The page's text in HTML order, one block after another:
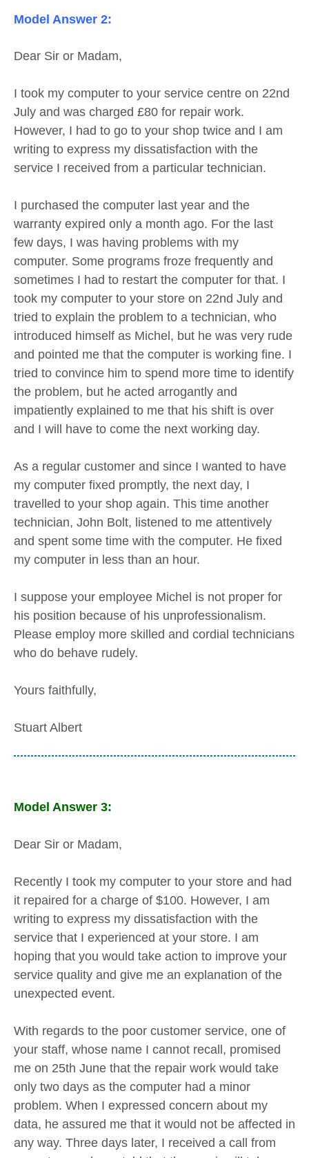
Model Answer 2:
Dear Sir or Madam,
I took my computer to your service centre on 22nd
July and was charged £80 for repair work.
However, I had to go to your shop twice and I am
writing to express my dissatisfaction with the
service I received from a particular technician.
I purchased the computer last year and the
warranty expired only a month ago. For the last
few days, I was having problems with my
computer. Some programs froze frequently and
sometimes I had to restart the computer for that. I
took my computer to your store on 22nd July and
tried to explain the problem to a technician, who
introduced himself as Michel, but he was very rude
and pointed me that the computer is working fine. I
tried to convince him to spend more time to identify
the problem, but he acted arrogantly and
impatiently explained to me that his shift is over
and I will have to come the next working day.
As a regular customer and since I wanted to have
my computer fixed promptly, the next day, I
travelled to your shop again. This time another
technician, John Bolt, listened to me attentively
and spent some time with the computer. He fixed
my computer in less than an hour.
I suppose your employee Michel is not proper for
his position because of his unprofessionalism.
Please employ more skilled and cordial technicians
who do behave rudely.
Yours faithfully,
Stuart Albert
Model Answer 3:
Dear Sir or Madam,
Recently I took my computer to your store and had
it repaired for a charge of $100. However, I am
writing to express my dissatisfaction with the
service that I experienced at your store. I am
hoping that you would take action to improve your
service quality and give me an explanation of the
unexpected event.
With regards to the poor customer service, one of
your staff, whose name I cannot recall, promised
me on 25th June that the repair work would take
only two days as the computer had a minor
problem. When I expressed concern about my
data, he assured me that it would not be affected in
any way. Three days later, I received a call from